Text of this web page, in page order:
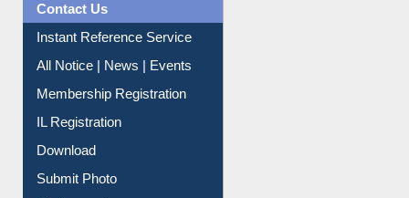
Contact Us
Instant Reference Service
All Notice | News | Events
Membership Registration
IL Registration
Download
Submit Photo